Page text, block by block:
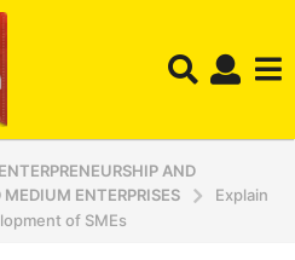
ENTERPRENEURSHIP AND
ENTERPRISES
Explain
of SMEs